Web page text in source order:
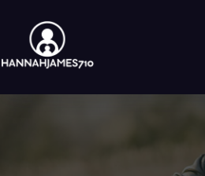
content